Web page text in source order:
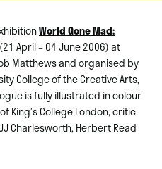
World Gone Mad:
April – 04 June 2006) at
Matthews and organised by
College of the Creative Arts,
is fully illustrated in colour
King’s College London, critic
Charlesworth, Herbert Read